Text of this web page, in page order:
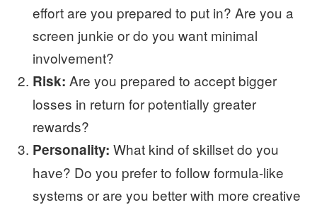
effort are you prepared to put in? Are you a
screen junkie or do you want minimal
involvement?
Risk: Are you prepared to accept bigger
losses in return for potentially greater
rewards?
Personality: What kind of skillset do you
have? Do you prefer to follow formula-like
systems or are you better with more creative